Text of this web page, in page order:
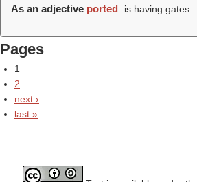
As an adjective ported is having gates.
Pages
1
2
next ›
last »